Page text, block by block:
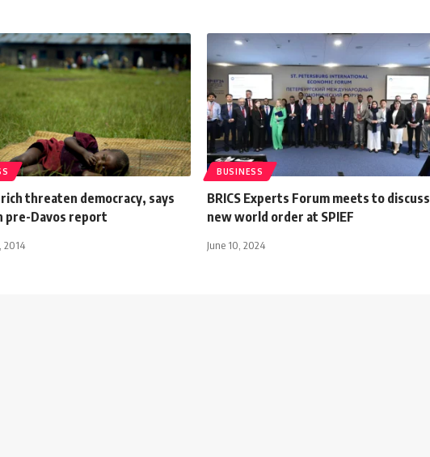
threaten democracy, says
pre-Davos report
2014
BUSINESS
BRICS Experts Forum meets to discuss
new world order at SPIEF
June 10, 2024